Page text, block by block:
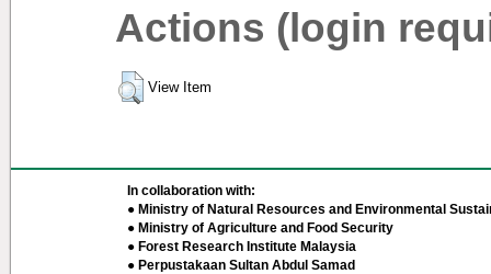
Actions (login
View Item
In collaboration with:
● Ministry of Natural Resources and Environmental
● Ministry of Agriculture and Food Security
● Forest Research Institute Malaysia
● Perpustakaan Sultan Abdul Samad